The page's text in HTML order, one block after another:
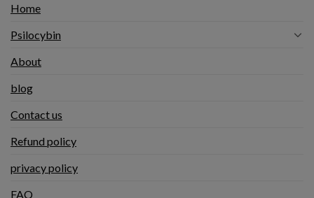
Home
Psilocybin
About
blog
Contact us
Refund policy
privacy policy
FAQ